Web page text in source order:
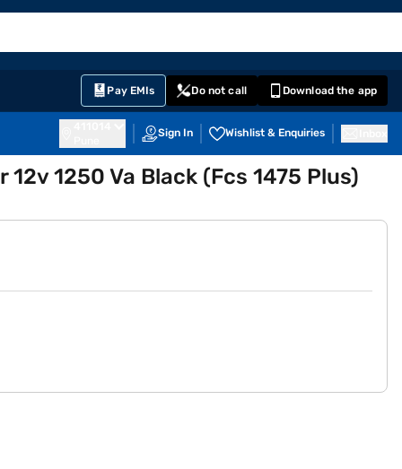
Pay EMIs Do not call Download the app
Sign In Wishlist & Enquiries
1250 Va Black (Fcs 1475 Plus)